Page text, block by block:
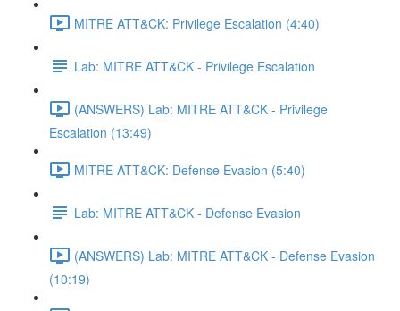
MITRE ATT&CK: Privilege Escalation (4:40)
Lab: MITRE ATT&CK - Privilege Escalation
(ANSWERS) Lab: MITRE ATT&CK - Privilege
Escalation (13:49)
MITRE ATT&CK: Defense Evasion (5:40)
Lab: MITRE ATT&CK - Defense Evasion
(ANSWERS) Lab: MITRE ATT&CK - Defense Evasion
(10:19)